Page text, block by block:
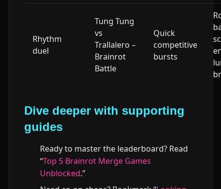
Rhythm
duel
Tung Tung
vs
Trallalero –
Brainrot
Battle
Quick
competitive
bursts
Dive deeper with supporting
guides
Ready to master the leaderboard? Read
“Top 5 Brainrot Merge Games
Unblocked.”